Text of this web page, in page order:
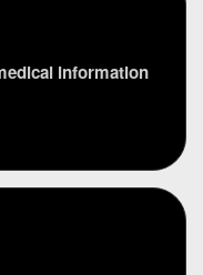
information